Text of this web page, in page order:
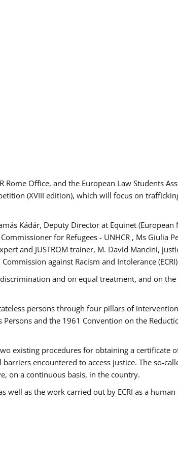
Office, and the European Law Students
(XVIII edition), which will focus on
Kádár, Deputy Director at Equinet
for Refugees - UNHCR , Ms Giulia
and JUSTROM trainer, M. David Mancini,
against Racism and Intolerance
and on equal treatment, and on
persons through four pillars of
and the 1961 Convention on the
existing procedures for obtaining a certificate
encountered to access justice. The so-
on a continuous basis, in the country.
as the work carried out by ECRI as a